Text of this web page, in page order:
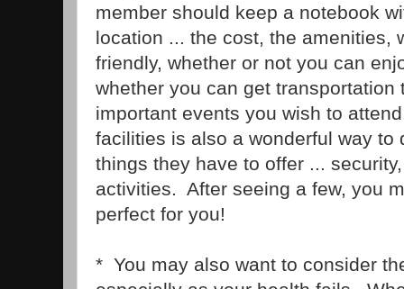
member should keep a notebook
location ... the cost, the amenities,
friendly, whether or not you can
whether you can get transportation
important events you wish to
facilities is also a wonderful way to
things they have to offer ...
activities. After seeing a few, you
perfect for you!
* You may also want to consider